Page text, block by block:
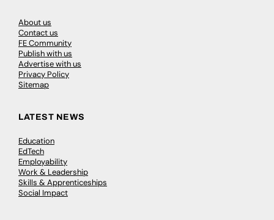
About us
Contact us
FE Community
Publish with us
Advertise with us
Privacy Policy
Sitemap
LATEST NEWS
Education
EdTech
Employability
Work & Leadership
Skills & Apprenticeships
Social Impact